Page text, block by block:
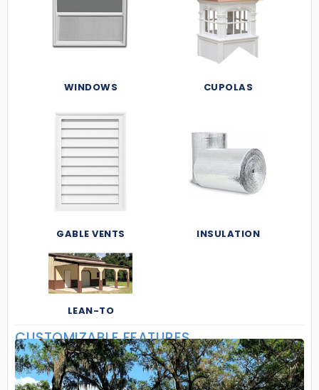
WINDOWS CUPOLAS
GABLE VENTS INSULATION
LEAN-TO
CUSTOMIZABLE FEATURES